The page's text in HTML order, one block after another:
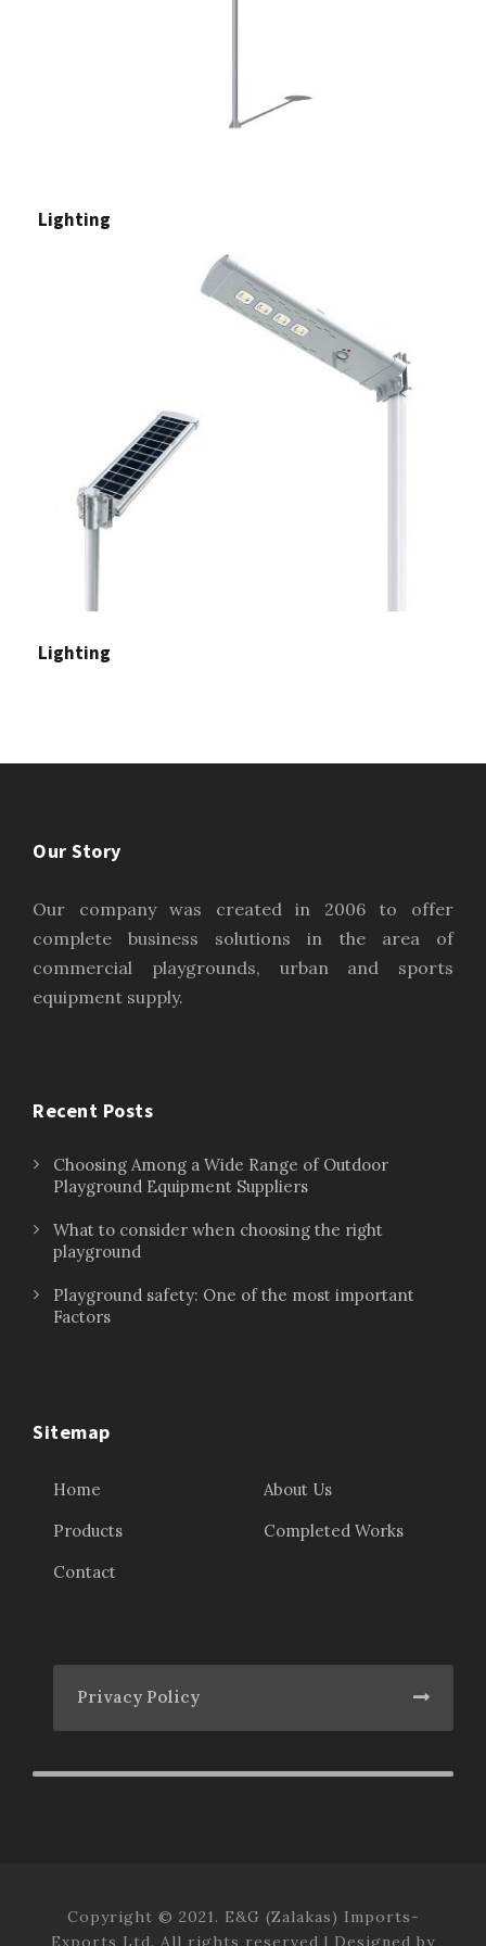
Lighting
Lighting
Our Story
Our company was created in 2006 to offer
complete business solutions in the area of
commercial playgrounds, urban and sports
equipment supply.
Recent Posts
Choosing Among a Wide Range of Outdoor
Playground Equipment Suppliers
What to consider when choosing the right
playground
Playground safety: One of the most important
Factors
Sitemap
Home
About Us
Products
Completed Works
Contact
Privacy Policy
Copyright © 2021. E&G (Zalakas) Imports-
Exports Ltd. All rights reserved | Designed by